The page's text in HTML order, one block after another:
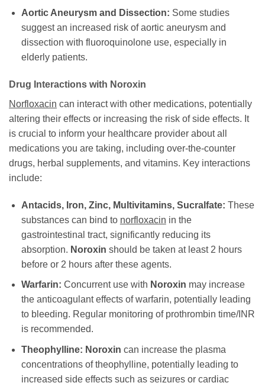
Aortic Aneurysm and Dissection: Some studies
suggest an increased risk of aortic aneurysm and
dissection with fluoroquinolone use, especially in
elderly patients.
Drug Interactions with Noroxin
Norfloxacin can interact with other medications, potentially
altering their effects or increasing the risk of side effects. It
is crucial to inform your healthcare provider about all
medications you are taking, including over-the-counter
drugs, herbal supplements, and vitamins. Key interactions
include:
Antacids, Iron, Zinc, Multivitamins, Sucralfate: These
substances can bind to norfloxacin in the
gastrointestinal tract, significantly reducing its
absorption. Noroxin should be taken at least 2 hours
before or 2 hours after these agents.
Warfarin: Concurrent use with Noroxin may increase
the anticoagulant effects of warfarin, potentially leading
to bleeding. Regular monitoring of prothrombin time/INR
is recommended.
Theophylline: Noroxin can increase the plasma
concentrations of theophylline, potentially leading to
increased side effects such as seizures or cardiac